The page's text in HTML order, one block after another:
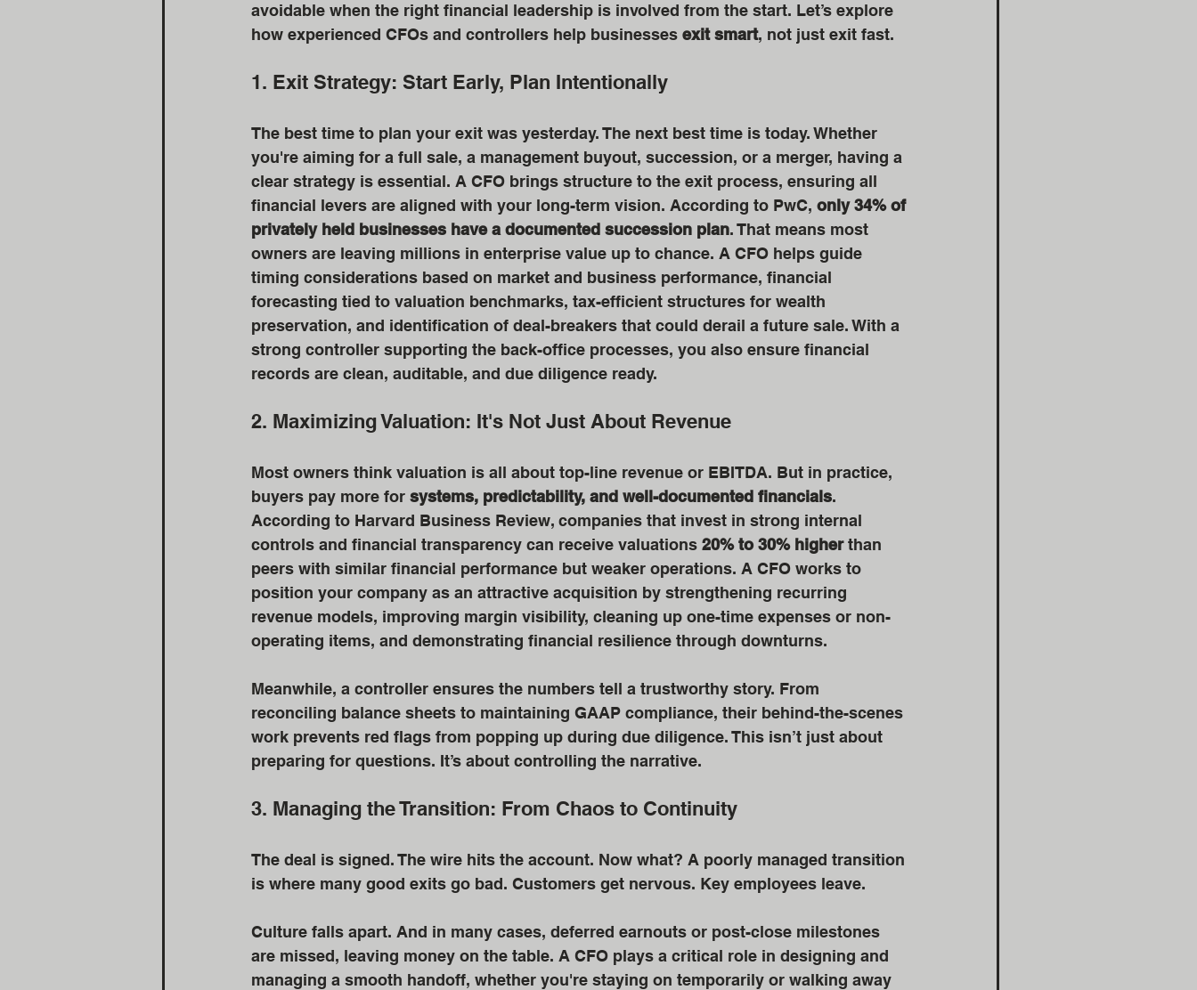
avoidable when the right financial leadership is involved from the start. Let’s explore
how experienced CFOs and controllers help businesses exit smart, not just exit fast.
1. Exit Strategy: Start Early, Plan Intentionally
The best time to plan your exit was yesterday. The next best time is today. Whether
you're aiming for a full sale, a management buyout, succession, or a merger, having a
clear strategy is essential. A CFO brings structure to the exit process, ensuring all
financial levers are aligned with your long-term vision. According to PwC, only 34% of
privately held businesses have a documented succession plan. That means most
owners are leaving millions in enterprise value up to chance. A CFO helps guide
timing considerations based on market and business performance, financial
forecasting tied to valuation benchmarks, tax-efficient structures for wealth
preservation, and identification of deal-breakers that could derail a future sale. With a
strong controller supporting the back-office processes, you also ensure financial
records are clean, auditable, and due diligence ready.
2. Maximizing Valuation: It's Not Just About Revenue
Most owners think valuation is all about top-line revenue or EBITDA. But in practice,
buyers pay more for systems, predictability, and well-documented financials.
According to Harvard Business Review, companies that invest in strong internal
controls and financial transparency can receive valuations 20% to 30% higher than
peers with similar financial performance but weaker operations. A CFO works to
position your company as an attractive acquisition by strengthening recurring
revenue models, improving margin visibility, cleaning up one-time expenses or non-
operating items, and demonstrating financial resilience through downturns.
Meanwhile, a controller ensures the numbers tell a trustworthy story. From
reconciling balance sheets to maintaining GAAP compliance, their behind-the-scenes
work prevents red flags from popping up during due diligence. This isn’t just about
preparing for questions. It’s about controlling the narrative.
3. Managing the Transition: From Chaos to Continuity
The deal is signed. The wire hits the account. Now what? A poorly managed transition
is where many good exits go bad. Customers get nervous. Key employees leave.
Culture falls apart. And in many cases, deferred earnouts or post-close milestones
are missed, leaving money on the table. A CFO plays a critical role in designing and
managing a smooth handoff, whether you're staying on temporarily or walking away